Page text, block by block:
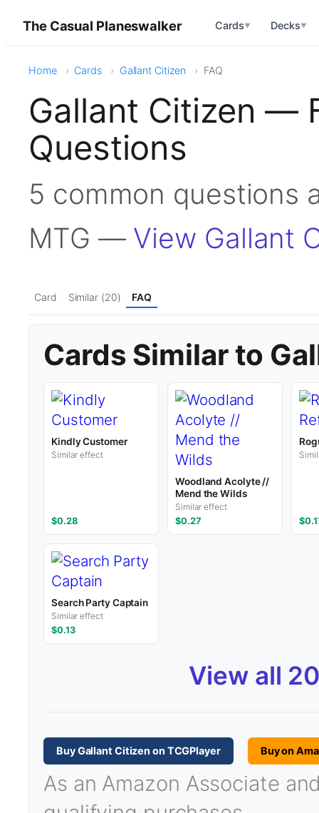
The Casual Planeswalker Cards▼ Decks▼
Home Cards Gallant Citizen FAQ
Gallant Citizen —
Questions
5 common questions
MTG — View Gallant
Card Similar (20) FAQ
Cards Similar to
Kindly Customer
Similar effect
$0.28
Woodland Acolyte //
Mend the Wilds
Similar effect
$0.27
Search Party Captain
Similar effect
$0.13
View all
Buy Gallant Citizen on TCGPlayer Buy on
As an Amazon Associate